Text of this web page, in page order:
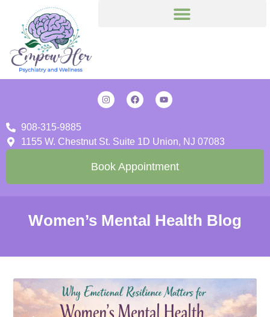
908-315-9885
1155 W. Chestnut St. Suite 1D Union, NJ 07083
Book Appointment
Women’s Mental Health Blog